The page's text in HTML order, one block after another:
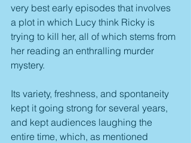
very best early episodes that involves
a plot in which Lucy think Ricky is
trying to kill her, all of which stems from
her reading an enthralling murder
mystery.
Its variety, freshness, and spontaneity
kept it going strong for several years,
and kept audiences laughing the
entire time, which, as mentioned